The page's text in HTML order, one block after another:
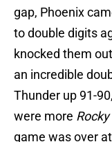
gap, Phoenix
to double digits
knocked them
an incredible
Thunder up 91-
were more
game was over